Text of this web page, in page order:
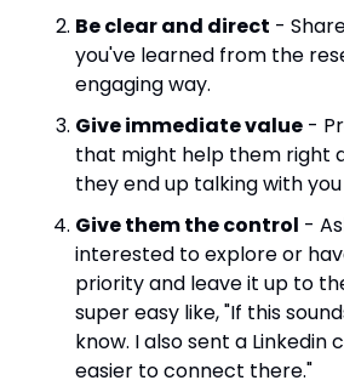
Be clear and direct -
you've learned from the
engaging way.
Give immediate value -
that might help them right
they end up talking with
Give them the control -
interested to explore or
priority and leave it up to
super easy like, "If this
know. I also sent a Linkedin
easier to connect there."